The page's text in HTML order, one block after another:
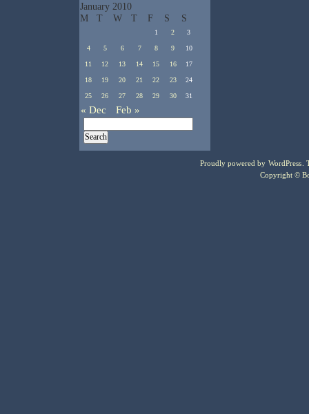
January 2010
M
T W T F S S
1 2 3
4 5 6 7 8 9 10
11 12 13 14 15 16 17
18 19 20 21 22 23 24
25 26 27 28 29 30 31
« Dec Feb »
Proudly powered by WordPress .
Copyright ©